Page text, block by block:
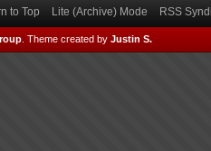
to Top Lite (Archive) Mode RSS
Theme created by Justin S.